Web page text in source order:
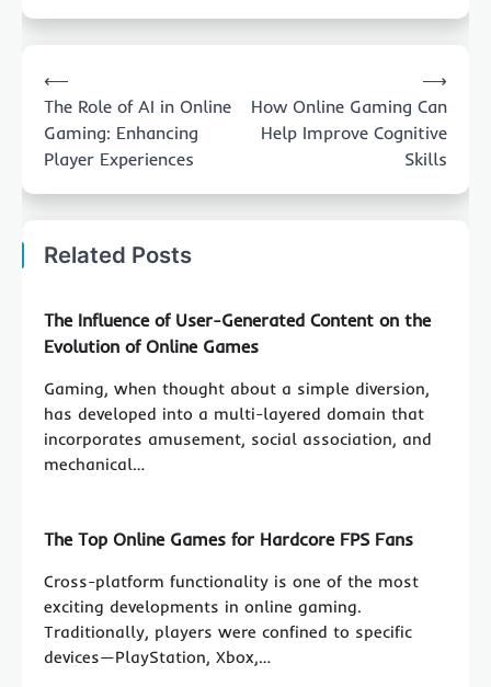
navigation
⟵
The Role of AI in Online
Gaming: Enhancing
Player Experiences
How Online Gaming Can
Help Improve Cognitive
Skills
⟶
Related Posts
The Influence of User-Generated Content on the
Evolution of Online Games
Gaming, when thought about a simple diversion,
has developed into a multi-layered domain that
incorporates amusement, social association, and
mechanical…
The Top Online Games for Hardcore FPS Fans
Cross-platform functionality is one of the most
exciting developments in online gaming.
Traditionally, players were confined to specific
devices—PlayStation, Xbox,…